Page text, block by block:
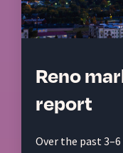
Reno
report
Over the past